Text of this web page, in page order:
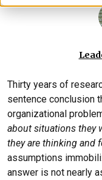
Personal
Chris Williams
Beth Yates
Thirty years of
sentence conclusion
organizational
about situations they
they are thinking and
assumptions
answer is not nearly